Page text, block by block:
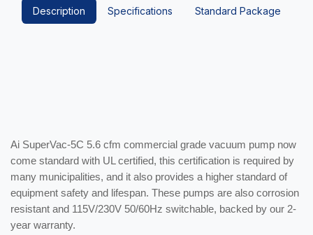
Description Specifications Standard Package
Ai SuperVac-5C 5.6 cfm commercial grade vacuum pump now
come standard with UL certified, this certification is required by
many municipalities, and it also provides a higher standard of
equipment safety and lifespan. These pumps are also corrosion
resistant and 115V/230V 50/60Hz switchable, backed by our 2-
year warranty.